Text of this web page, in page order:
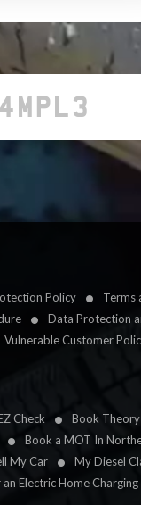
Policy Terms
Data Protection
Vulnerable Customer
Check Book
Book a MOT In
My Car My Diesel
Electric Home